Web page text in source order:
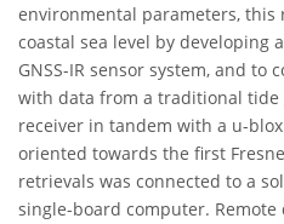
environmental parameters, this
coastal sea level by developing
GNSS-IR sensor system, and to
with data from a traditional tide
receiver in tandem with a u-
oriented towards the first
retrievals was connected to a
single-board computer.